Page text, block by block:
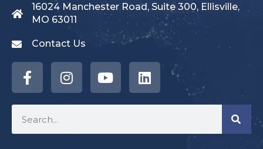
16024 Manchester Road, Suite 300, Ellisville,
MO 63011
Contact Us